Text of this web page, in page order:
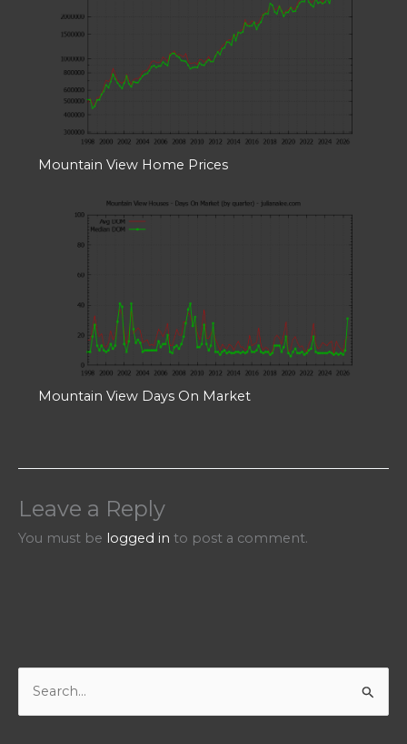
Mountain View Home Prices
Mountain View Days On Market
Leave a Reply
You must be logged in to post a comment.